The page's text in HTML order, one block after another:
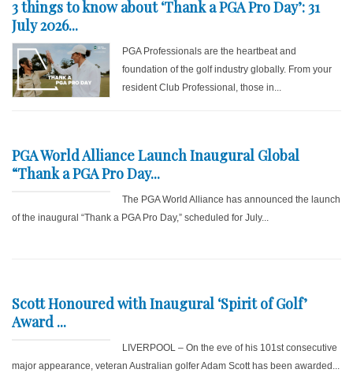
3 things to know about ‘Thank a PGA Pro Day’: 31
July 2026...
PGA Professionals are the heartbeat and
foundation of the golf industry globally. From your
resident Club Professional, those in...
PGA World Alliance Launch Inaugural Global
“Thank a PGA Pro Day...
The PGA World Alliance has announced the launch
of the inaugural “Thank a PGA Pro Day,” scheduled for July...
Scott Honoured with Inaugural ‘Spirit of Golf’
Award ...
LIVERPOOL – On the eve of his 101st consecutive
major appearance, veteran Australian golfer Adam Scott has been awarded...